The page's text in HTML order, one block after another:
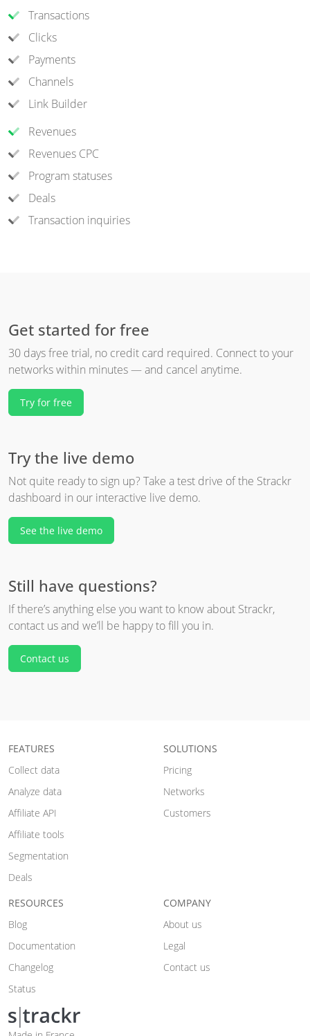
Transactions
Clicks
Payments
Channels
Link Builder
Revenues
Revenues CPC
Program statuses
Deals
Transaction inquiries
Get started for free
30 days free trial, no credit card required. Connect to your
networks within minutes — and cancel anytime.
Try for free
Try the live demo
Not quite ready to sign up? Take a test drive of the Strackr
dashboard in our interactive live demo.
See the live demo
Still have questions?
If there’s anything else you want to know about Strackr,
contact us and we’ll be happy to fill you in.
Contact us
FEATURES
Collect data
Analyze data
Affiliate API
Affiliate tools
Segmentation
Deals
SOLUTIONS
Pricing
Networks
Customers
RESOURCES
Blog
Documentation
Changelog
Status
COMPANY
About us
Legal
Contact us